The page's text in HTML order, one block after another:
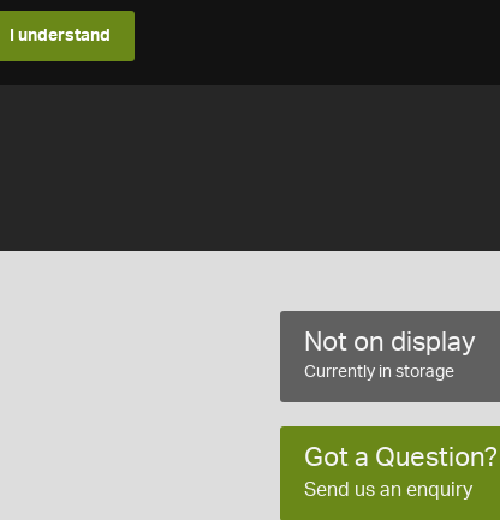
I understand
Not on display
Currently in storage
Got a Question?
Send us an enquiry